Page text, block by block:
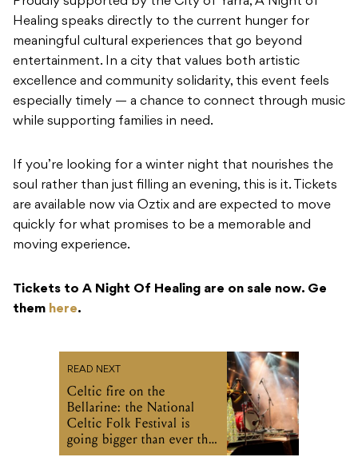
Healing speaks directly to the current hunger for
meaningful cultural experiences that go beyond
entertainment. In a city that values both artistic
excellence and community solidarity, this event feels
especially timely — a chance to connect through music
while supporting families in need.
If you’re looking for a winter night that nourishes the
soul rather than just filling an evening, this is it. Tickets
are available now via Oztix and are expected to move
quickly for what promises to be a memorable and
moving experience.
Tickets to A Night Of Healing are on sale now. Ge
them here.
READ NEXT
Celtic fire on the
Bellarine: the National
Celtic Folk Festival is
going bigger than ever this
weekend